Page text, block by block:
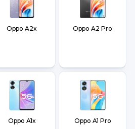
Oppo A2x Oppo A2 Pro
Oppo A1x Oppo A1 Pro